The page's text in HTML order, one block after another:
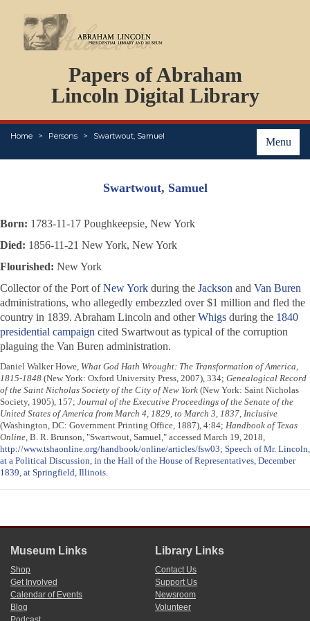
Papers of Abraham
Lincoln Digital Library
Menu
Home Persons Swartwout, Samuel
PERSONS
ORGANIZATIONS
EVENTS
PLACES
ABOUT
Swartwout, Samuel
Born: 1783-11-17 Poughkeepsie, New York
Died: 1856-11-21 New York, New York
Flourished: New York
Collector of the Port ofNew York during the Jackson and Van Buren
administrations, who allegedly embezzled over $1 million and fled the
country in 1839. Abraham Lincoln and otherWhigs during the 1840
presidential campaign cited Swartwout as typical of the corruption
plaguing the Van Buren administration.
Daniel Walker Howe, What God Hath Wrought: The Transformation of America,
1815-1848 (New York: Oxford University Press, 2007), 334; Genealogical Record
of the Saint Nicholas Society of the City of New York (New York: Saint Nicholas
Society, 1905), 157; Journal of the Executive Proceedings of the Senate of the
United States of America from March 4, 1829, to March 3, 1837, Inclusive
(Washington, DC: Government Printing Office, 1887), 4:84; Handbook of Texas
Online, B. R. Brunson, "Swartwout, Samuel," accessed March 19, 2018,
http://www.tshaonline.org/handbook/online/articles/fsw03; Speech of Mr. Lincoln,
at a Political Discussion, in the Hall of the House of Representatives, December
1839, at Springfield, Illinois.
Museum Links
Shop
Get Involved
Calendar of Events
Blog
Library Links
Contact Us
Support Us
Newsroom
Volunteer